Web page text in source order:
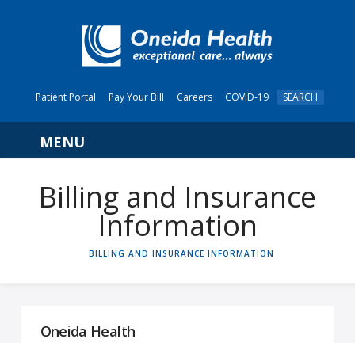
Patient Portal Pay Your Bill Careers COVID-19 SEARCH
Navigation
Billing and Insurance
Information
HOME
BILLING AND INSURANCE INFORMATION
Oneida Health